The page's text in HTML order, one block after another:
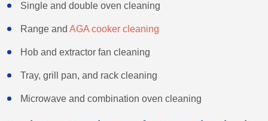
Single and double oven cleaning
Range and AGA cooker cleaning
Hob and extractor fan cleaning
Tray, grill pan, and rack cleaning
Microwave and combination oven cleaning